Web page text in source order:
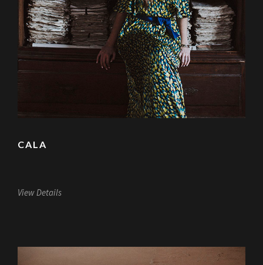
CALA
View Details